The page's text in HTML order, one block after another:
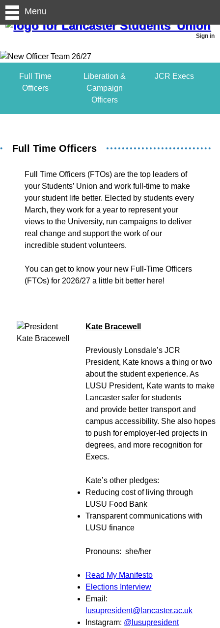
Sign in
Menu
Full Time
Officers
Liberation &
Campaign
Officers
JCR Execs
Full Time Officers
Full Time Officers (FTOs) are the top leaders of
your Students’ Union and work full-time to make
your student life better. Elected by students every
March, they work for a year to represent your
views to the University, run campaigns to deliver
real change and support the work of our
incredible student volunteers.
You can get to know your new Full-Time Officers
(FTOs) for 2026/27 a little bit better here!
Kate Bracewell
Previously Lonsdale’s JCR
President, Kate knows a thing or two
about the student experience. As
LUSU President, Kate wants to make
Lancaster safer for students
and provide better transport and
campus accessibility. She also hopes
to push for employer-led projects in
degrees, and more recognition for
Execs.
Kate’s other pledges:
Reducing cost of living through
LUSU Food Bank
Transparent communications with
LUSU finance
Pronouns: she/her
Read My Manifesto
Elections Interview
Email:
lusupresident@lancaster.ac.uk
Instagram: @lusupresident